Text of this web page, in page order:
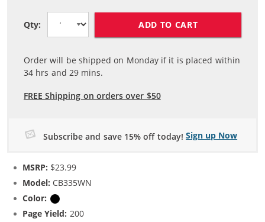
Qty: ADD TO CART
Order will be shipped on Monday if it is placed within
34 hrs and29 mins.
FREE Shipping on orders over $50
Subscribe and save 15% off today! Sign up Now
MSRP: $23.99
Model: CB335WN
Color:
Page Yield: 200